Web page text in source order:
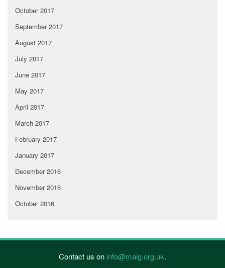
October 2017
September 2017
August 2017
July 2017
June 2017
May 2017
April 2017
March 2017
February 2017
January 2017
December 2016
November 2016
October 2016
Contact us on info@malg.org.uk.